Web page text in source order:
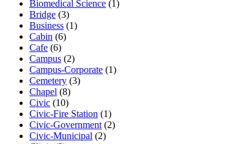
Biomedical Science (1)
Bridge (3)
Business (1)
Cabin (6)
Cafe (6)
Campus (2)
Campus-Corporate (1)
Cemetery (3)
Chapel (8)
Civic (10)
Civic-Fire Station (1)
Civic-Government (2)
Civic-Municipal (2)